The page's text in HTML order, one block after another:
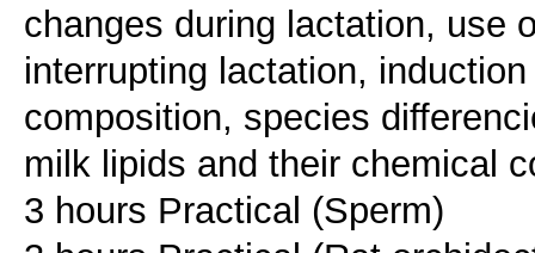
changes during lactation, use
interrupting lactation,
composition, species
milk lipids and their chemical
3 hours Practical (Sperm)